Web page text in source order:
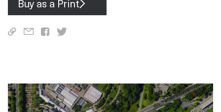
Buy as a Print